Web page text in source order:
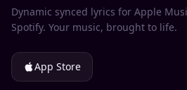
Dynamic synced lyrics for Apple
Spotify. Your music, brought to life.
App Store